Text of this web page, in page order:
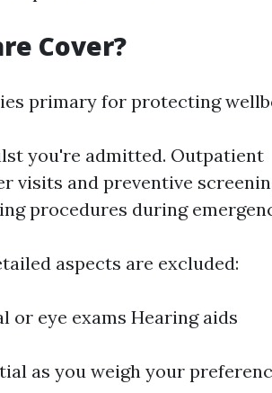
Cover?
primary for protecting
you're admitted. Outpatient
visits and preventive
procedures during
aspects are excluded:
or eye exams Hearing aids
as you weigh your